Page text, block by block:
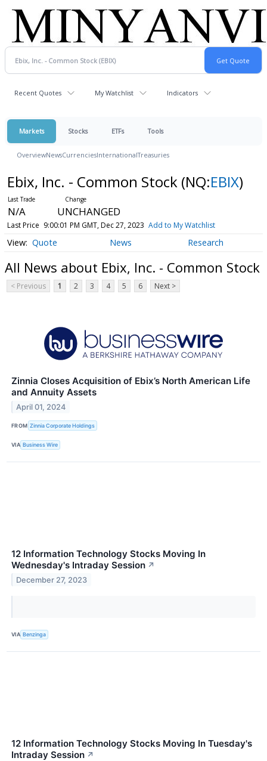
Recent Quotes My Watchlist Indicators
Markets Stocks ETFs Tools
OverviewNewsCurrenciesInternationalTreasuries
Ebix, Inc. - Common Stock (NQ:EBIX)
N/A UNCHANGED
Last Price 9:00:01 PM GMT, Dec 27, 2023 Add to My Watchlist
Quote News Research
All News about Ebix, Inc. - Common Stock
< Previous 1 2 3 4 5 6 Next >
Zinnia Closes Acquisition of Ebix’s North American Life
and Annuity Assets
April 01, 2024
FROM Zinnia Corporate Holdings
VIA Business Wire
12 Information Technology Stocks Moving In
Wednesday's Intraday Session ↗
December 27, 2023
VIA Benzinga
12 Information Technology Stocks Moving In Tuesday's
Intraday Session ↗